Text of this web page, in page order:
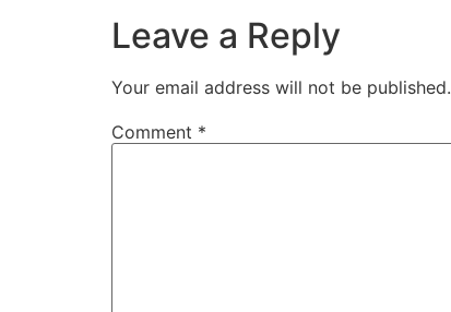
Leave a Reply
Your email address will not be published.
Comment *